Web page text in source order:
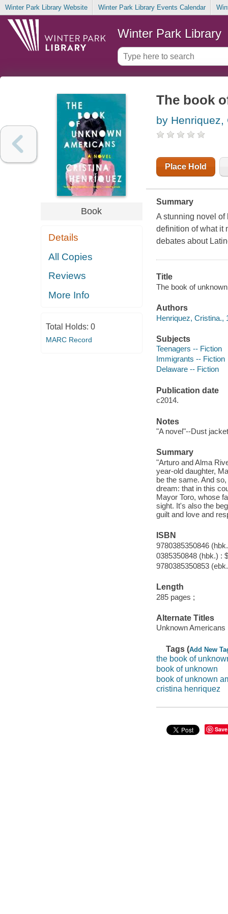
Winter Park Library Website Winter Park Library Events Calendar
Winter Park Library
Book
Details
All Copies
Reviews
More Info
Total Holds: 0
MARC Record
The book
by Henriquez,
Place Hold
Summary
A stunning novel of
definition of what it
debates about
Title
The book of
Authors
Henriquez, Cristina.,
Subjects
Teenagers -- Fiction
Immigrants -- Fiction
Delaware -- Fiction
Publication date
c2014.
Notes
"A novel"--Dust
Summary
"Arturo and Alma
year-old daughter,
be the same. And
dream: that in this
Mayor Toro, whose
sight. It's also the
guilt and love and
ISBN
9780385350846
0385350848 (hbk.) :
9780385350853
Length
285 pages ;
Alternate Titles
Unknown Americans
Tags (Add New
the book of
book of unknown
book of unknown
cristina henriquez
Save